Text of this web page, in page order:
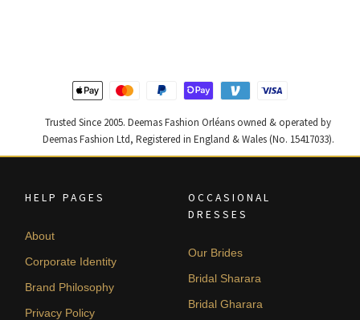
Trusted Since 2005. Deemas Fashion Orléans owned & operated by
Deemas Fashion Ltd, Registered in England & Wales (No. 15417033).
HELP PAGES
About
Corporate Identity
Brand Philosophy
Privacy Policy
OCCASIONAL
DRESSES
Our Brides
Bridal Sharara
Bridal Gharara